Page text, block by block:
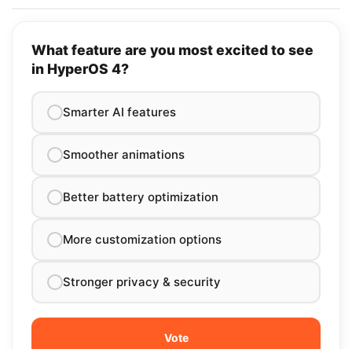
What feature are you most excited to see
in HyperOS 4?
Smarter AI features
Smoother animations
Better battery optimization
More customization options
Stronger privacy & security